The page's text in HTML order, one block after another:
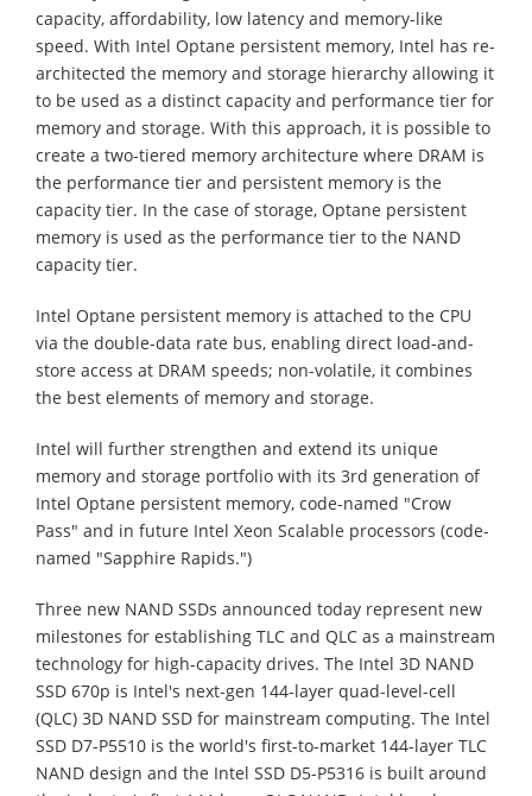
capacity, affordability, low latency and memory-like
speed. With Intel Optane persistent memory, Intel has re-
architected the memory and storage hierarchy allowing it
to be used as a distinct capacity and performance tier for
memory and storage. With this approach, it is possible to
create a two-tiered memory architecture where DRAM is
the performance tier and persistent memory is the
capacity tier. In the case of storage, Optane persistent
memory is used as the performance tier to the NAND
capacity tier.
Intel Optane persistent memory is attached to the CPU
via the double-data rate bus, enabling direct load-and-
store access at DRAM speeds; non-volatile, it combines
the best elements of memory and storage.
Intel will further strengthen and extend its unique
memory and storage portfolio with its 3rd generation of
Intel Optane persistent memory, code-named "Crow
Pass" and in future Intel Xeon Scalable processors (code-
named "Sapphire Rapids.")
Three new NAND SSDs announced today represent new
milestones for establishing TLC and QLC as a mainstream
technology for high-capacity drives. The Intel 3D NAND
SSD 670p is Intel's next-gen 144-layer quad-level-cell
(QLC) 3D NAND SSD for mainstream computing. The Intel
SSD D7-P5510 is the world's first-to-market 144-layer TLC
NAND design and the Intel SSD D5-P5316 is built around